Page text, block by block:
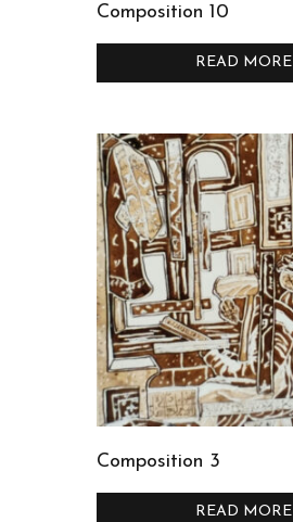
Composition 10
READ MORE
Composition 3
READ MORE